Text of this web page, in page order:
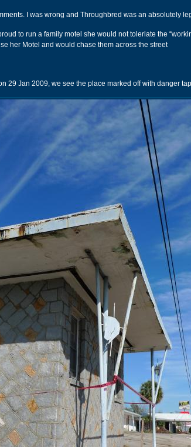
I was wrong and Throughbred was an absolutely
to run a family motel she would not tolerlate the
her Motel and would chase them across the street
29 Jan 2009, we see the place marked off with danger